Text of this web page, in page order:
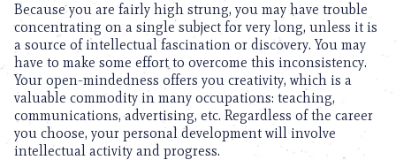
Because you are fairly high strung, you may have trouble
concentrating on a single subject for very long, unless it is
a source of intellectual fascination or discovery. You may
have to make some effort to overcome this inconsistency.
Your open-mindedness offers you creativity, which is a
valuable commodity in many occupations: teaching,
communications, advertising, etc. Regardless of the career
you choose, your personal development will involve
intellectual activity and progress.